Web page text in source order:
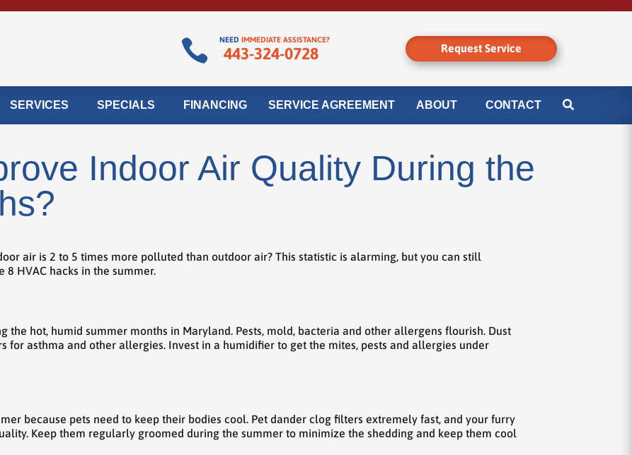
 NEED IMMEDIATE ASSISTANCE?
443-324-0728 Request Service
SERVICES SPECIALS FINANCING SERVICE AGREEMENT ABOUT CONTACT
Indoor Air Quality During the
air is 2 to 5 times more polluted than outdoor air? This statistic is alarming, but you can still
HVAC hacks in the summer.
the hot, humid summer months in Maryland. Pests, mold, bacteria and other allergens flourish. Dust
for asthma and other allergies. Invest in a humidifier to get the mites, pests and allergies under
because pets need to keep their bodies cool. Pet dander clog filters extremely fast, and your furry
Keep them regularly groomed during the summer to minimize the shedding and keep them cool